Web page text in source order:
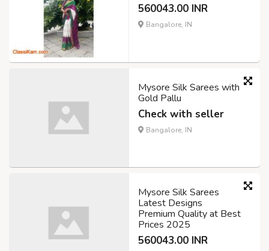
560043.00 INR
Bangalore, IN
Mysore Silk Sarees with
Gold Pallu
Check with seller
Bangalore, IN
Mysore Silk Sarees
Latest Designs
Premium Quality at Best
Prices 2025
560043.00 INR